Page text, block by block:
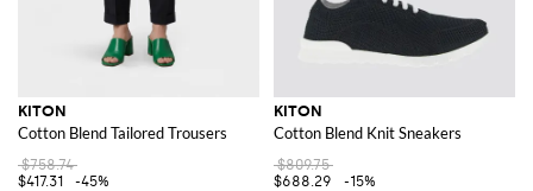
KITON
Cotton Blend Tailored Trousers
$758.74
$417.31
-45%
KITON
Cotton Blend Knit Sneakers
$809.75
$688.29
-15%